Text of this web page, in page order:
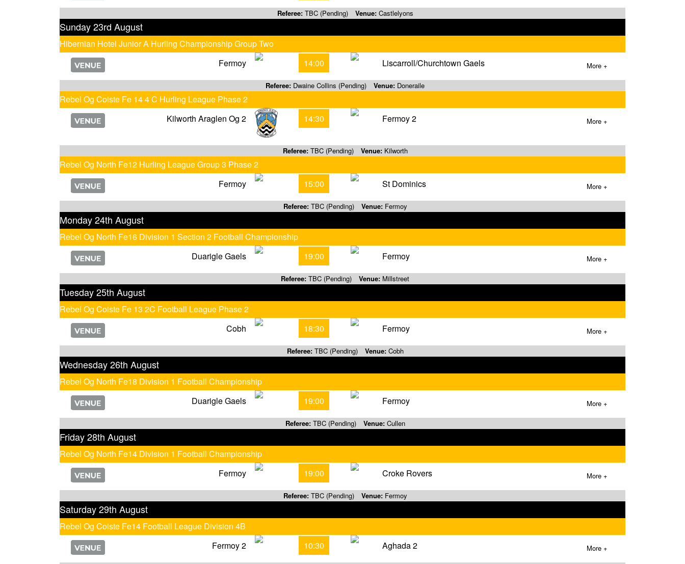
Referee: TBC (Pending) Venue:Castlelyons
Sunday 23rd August
Hibernian Hotel Junior A Hurling Championship Group Two
Fermoy
14:00 Liscarroll/Churchtown Gaels More +
Referee: Dwaine Collins (Pending) Venue: Doneraile
Rebel Og Coiste Fe 14 4 C Hurling League Phase 2
Kilworth Araglen Og 2
14:30 Fermoy 2 More +
Referee: TBC (Pending) Venue:Kilworth
Rebel Og North Fe12 Hurling League Group 3 Phase 2
Fermoy
15:00 St Dominics More +
Referee: TBC (Pending) Venue:Fermoy
Monday 24th August
Rebel Og North Fe16 Division 1 Section 2 Football Championship
Duarigle Gaels
19:00 Fermoy More +
Referee: TBC (Pending) Venue: Millstreet
Tuesday 25th August
Rebel Og Coiste Fe 13 2C Football League Phase 2
Cobh
18:30 Fermoy More +
Referee: TBC (Pending) Venue:Cobh
Wednesday 26th August
Rebel Og North Fe18 Division 1 Football Championship
Duarigle Gaels
19:00 Fermoy More +
Referee: TBC (Pending) Venue:Cullen
Friday 28th August
Rebel Og North Fe14 Division 1 Football Championship
Fermoy
19:00 Croke Rovers More +
Referee: TBC (Pending) Venue:Fermoy
Saturday 29th August
Rebel Og Coiste Fe14 Football League Division 4B
Fermoy 2
10:30 Aghada 2 More +